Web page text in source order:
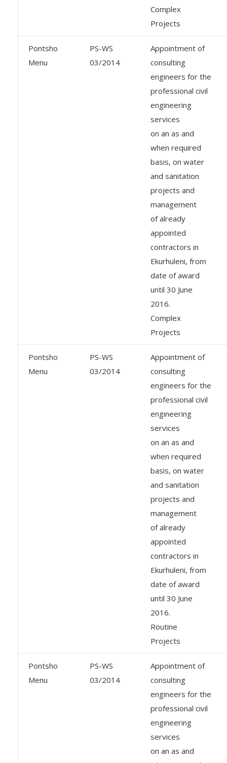
Complex
Projects
Pontsho
Menu
PS-WS
03/2014
Appointment of
consulting
engineers for the
professional civil
engineering
services
on an as and
when required
basis, on water
and sanitation
projects and
management
of already
appointed
contractors in
Ekurhuleni, from
date of award
until 30 June
2016.
Complex
Projects
Pontsho
Menu
PS-WS
03/2014
Appointment of
consulting
engineers for the
professional civil
engineering
services
on an as and
when required
basis, on water
and sanitation
projects and
management
of already
appointed
contractors in
Ekurhuleni, from
date of award
until 30 June
2016.
Routine
Projects
Pontsho
Menu
PS-WS
03/2014
Appointment of
consulting
engineers for the
professional civil
engineering
services
on an as and